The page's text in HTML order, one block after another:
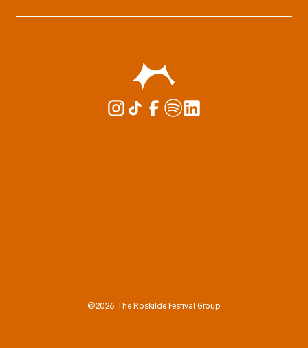
©2026 The Roskilde Festival Group